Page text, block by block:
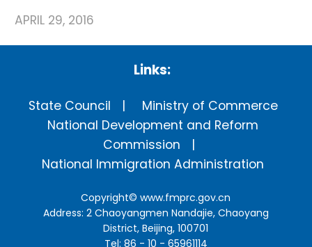
APRIL 29, 2016
Links:
State Council
Ministry of Commerce
National Development and Reform
Commission
National Immigration Administration
Copyright©www.fmprc.gov.cn
Address: 2 Chaoyangmen Nandajie, Chaoyang
District, Beijing, 100701
Tel: 86 - 10 - 65961114